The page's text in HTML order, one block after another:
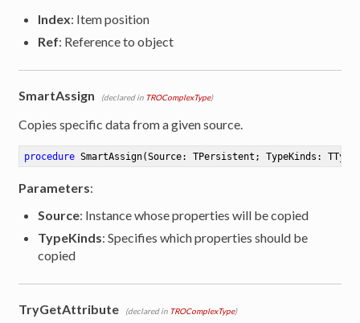
Index: Item position
Ref: Reference to object
SmartAssign (declared in TROComplexType)
Copies specific data from a given source.
procedure SmartAssign(Source: TPersistent; TypeKinds:
Parameters:
Source: Instance whose properties will be copied
TypeKinds: Specifies which properties should be
copied
TryGetAttribute (declared in TROComplexType)